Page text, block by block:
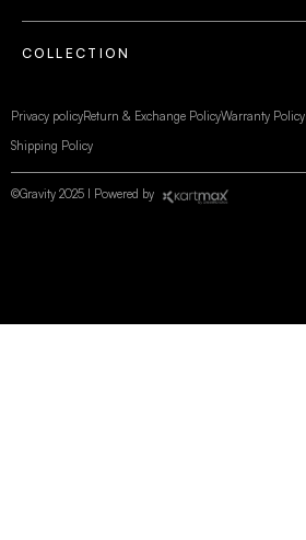
COLLECTION
©Gravity 2025 I Powered by
Privacy policyReturn & Exchange PolicyWarranty Policy
Shipping Policy